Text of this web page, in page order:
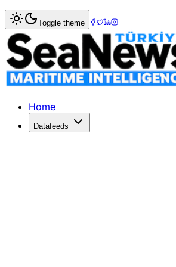
Home> > Larger ships on
Larger ships on the
QUESTIONS have been raised at
Published: March 6, 2022 | Author:
Toggle theme
Home
Datafeeds